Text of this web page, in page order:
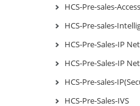
HCS-Pre-sales-
HCS-Pre-sales-
HCS-Pre-Sales-IP
HCS-Pre-Sales-IP
HCS-Pre-sales-
HCS-Pre-Sales-IVS